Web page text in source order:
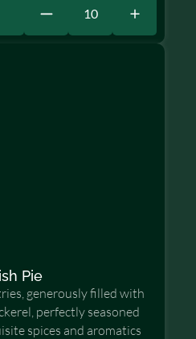
10
Pie
generously filled with
perfectly seasoned
spices and aromatics